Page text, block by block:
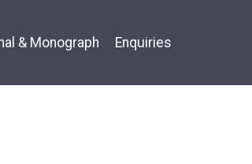
& Monograph Enquiries